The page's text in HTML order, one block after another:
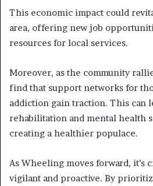
This economic impact could
area, offering new job
resources for local services.
Moreover, as the community
find that support networks for
addiction gain traction. This can
rehabilitation and mental health
creating a healthier populace.
As Wheeling moves forward, it’s
vigilant and proactive. By